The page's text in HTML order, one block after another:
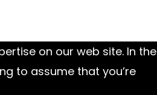
on our web site. In the
to assume that you’re